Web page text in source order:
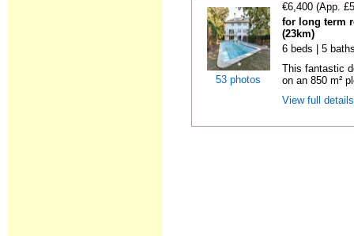
53 photos
€6,400 (App.
for long term
(23km)
6 beds | 5
This fantastic
on an 850 m²
View full